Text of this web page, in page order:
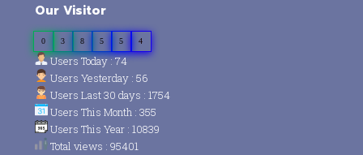
Our Visitor
0 3 8 5 5 4
Users Today : 74
Users Yesterday : 56
Users Last 30 days : 1754
Users This Month : 355
Users This Year : 10839
Total views : 95401